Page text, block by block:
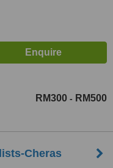
RM300 - RM500
Cheras